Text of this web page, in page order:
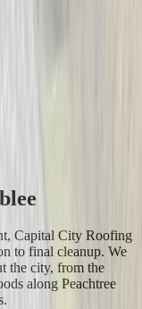
Capital City Roofing
to final cleanup. We
the city, from the
along Peachtree